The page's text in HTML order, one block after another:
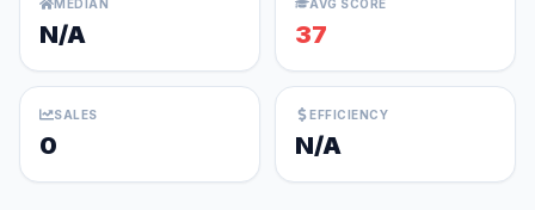
MEDIAN
N/A
AVG SCORE
37
SALES
0
EFFICIENCY
N/A